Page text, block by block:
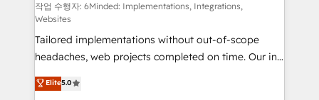
Integrations: Connect HubSpot with your tech stack
for better adoption. 🔹 Custom Solutions: Build
tailored apps, workflows, and configurations. We are
SOC 2 Type II and ISO 27001 certified, reinforcing
our commitment to data security and compliance. At
OneMetric, we help revenue teams focus on the
작업 수행자: 6Minded: Implementations, Integrations,
Websites
Tailored implementations without out-of-scope
headaches, web projects completed on time. Our in-
house team of certified CRM architects, experts,
developers, designers, and marketers handles all
Elite5.0